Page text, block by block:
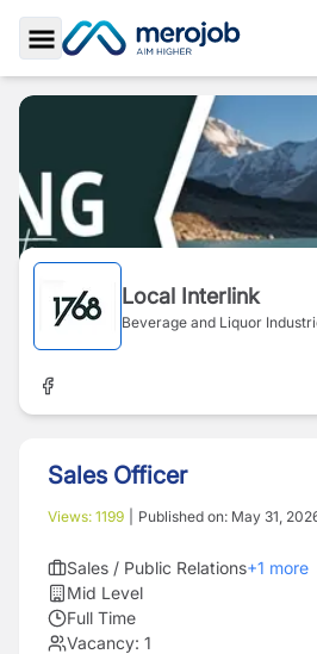
Toggle Sidebar
Local Interlink
Beverage and Liquor
Sales Officer
Views: 1199 Published on: May 31,
Sales / Public Relations+1 more
Mid Level
Full Time
Vacancy: 1